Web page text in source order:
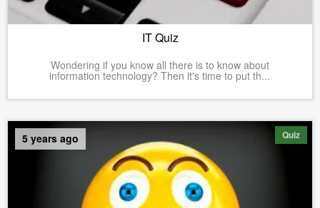
IT Quiz
Wondering if you know all there is to know about
information technology? Then it's time to put th...
Quiz
5 years ago